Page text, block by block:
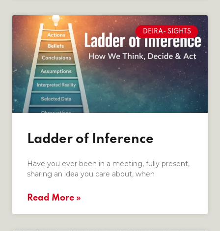
DEIRA- SIGHTS
Ladder of Inference
Have you ever been in a meeting, fully present,
sharing an idea you care about, when
Read More »